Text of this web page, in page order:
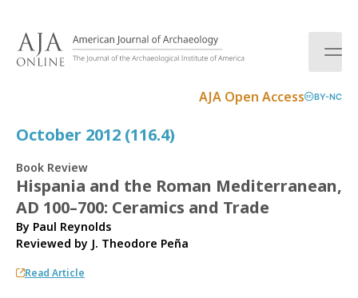
AJA Open Access BY-NC
October 2012 (116.4)
Book Review
Hispania and the Roman Mediterranean,
AD 100–700: Ceramics and Trade
By Paul Reynolds
Reviewed by J. Theodore Peña
Read Article